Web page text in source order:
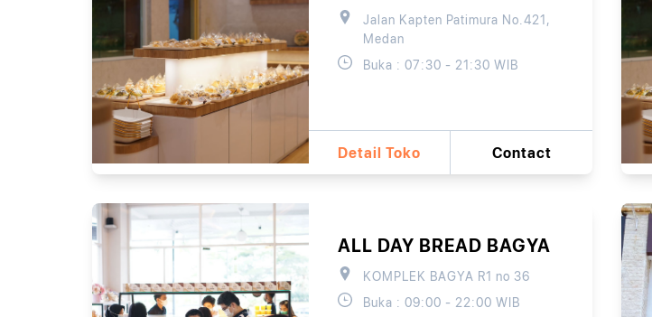
Jalan Kapten Patimura No.421,
Medan
Buka : 07:30 - 21:30 WIB
Detail Toko Contact
ALL DAY BREAD BAGYA
KOMPLEK BAGYA R1 no 36
Buka : 09:00 - 22:00 WIB